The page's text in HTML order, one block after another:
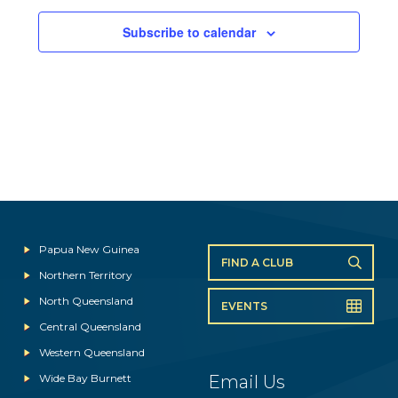
Subscribe to calendar
Papua New Guinea
Northern Territory
North Queensland
Central Queensland
Western Queensland
Wide Bay Burnett
FIND A CLUB
EVENTS
Email Us